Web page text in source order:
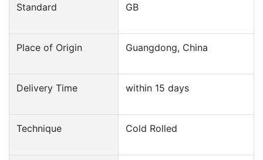
Standard GB
Place of Origin Guangdong, China
Delivery Time within 15 days
Technique Cold Rolled